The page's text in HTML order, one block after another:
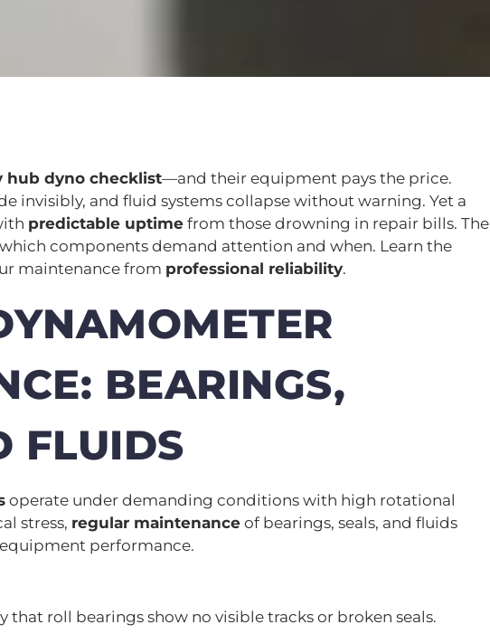
hub dyno checklist—and their equipment pays the price.
invisibly, and fluid systems collapse without warning. Yet a
predictable uptime from those drowning in repair bills. The
components demand attention and when. Learn the
maintenance from professional reliability.
BEARINGS,
FLUIDS
operate under demanding conditions with high rotational
stress, regular maintenance of bearings, seals, and fluids
performance.
that roll bearings show no visible tracks or broken seals.